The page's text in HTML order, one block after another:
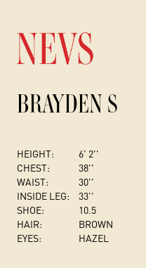
BRAYDEN S
HEIGHT:
6' 2''
CHEST:
38''
WAIST:
30''
INSIDE LEG:
33''
SHOE:
10.5
HAIR:
BROWN
EYES:
HAZEL